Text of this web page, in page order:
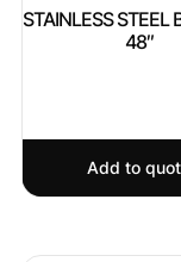
STAINLESS STEEL
48″
Add to